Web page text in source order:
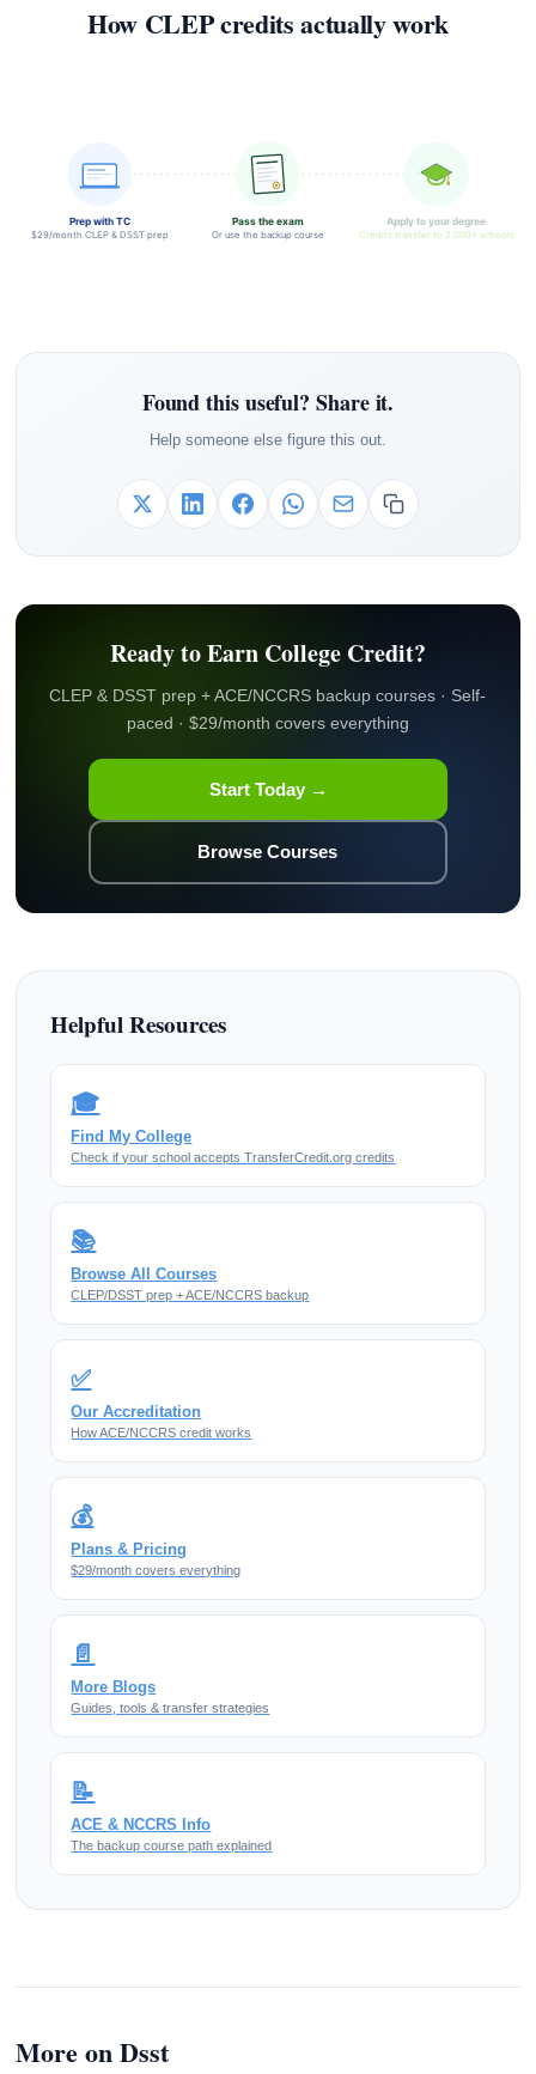
How CLEP credits actually work
Prep with TC
$29/month CLEP & DSST prep
Pass the exam
Or use the backup course
Apply to your degree
Credits transfer to 2,000+ schools
Found this useful? Share it.
Help someone else figure this out.
Ready to Earn College Credit?
CLEP & DSST prep + ACE/NCCRS backup courses · Self-
paced · $29/month covers everything
Start Today →
Browse Courses
Helpful Resources
🎓
Find My College
Check if your school accepts TransferCredit.org credits
📚
Browse All Courses
CLEP/DSST prep + ACE/NCCRS backup
✅
Our Accreditation
How ACE/NCCRS credit works
💰
Plans & Pricing
$29/month covers everything
📄
More Blogs
Guides, tools & transfer strategies
📝
ACE & NCCRS Info
The backup course path explained
More on Dsst